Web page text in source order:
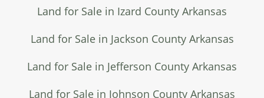
Land for Sale in Izard County Arkansas
Land for Sale in Jackson County Arkansas
Land for Sale in Jefferson County Arkansas
Land for Sale in Johnson County Arkansas